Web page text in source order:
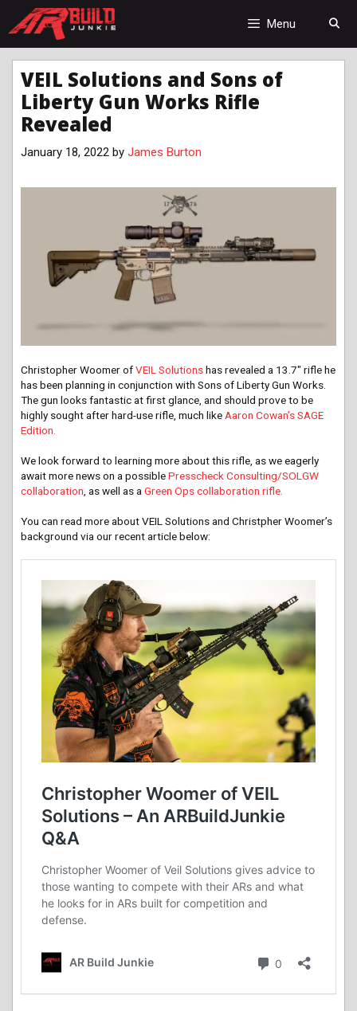
Menu
VEIL Solutions and Sons of
Liberty Gun Works Rifle
Revealed
January 18, 2022 by James Burton
Christopher Woomer ofVEIL Solutionshas revealed a 13.7″ rifle he
has been planning in conjunction with Sons of Liberty Gun Works.
The gun looks fantastic at first glance, and should prove to be
highly sought after hard-use rifle, much like Aaron Cowan’s SAGE
Edition.
We look forward to learning more about this rifle, as we eagerly
await more news on a possiblePresscheck Consulting/SOLGW
collaboration , as well as a Green Ops collaboration rifle.
You can read more about VEIL Solutions and Christpher Woomer’s
background via our recent article below: